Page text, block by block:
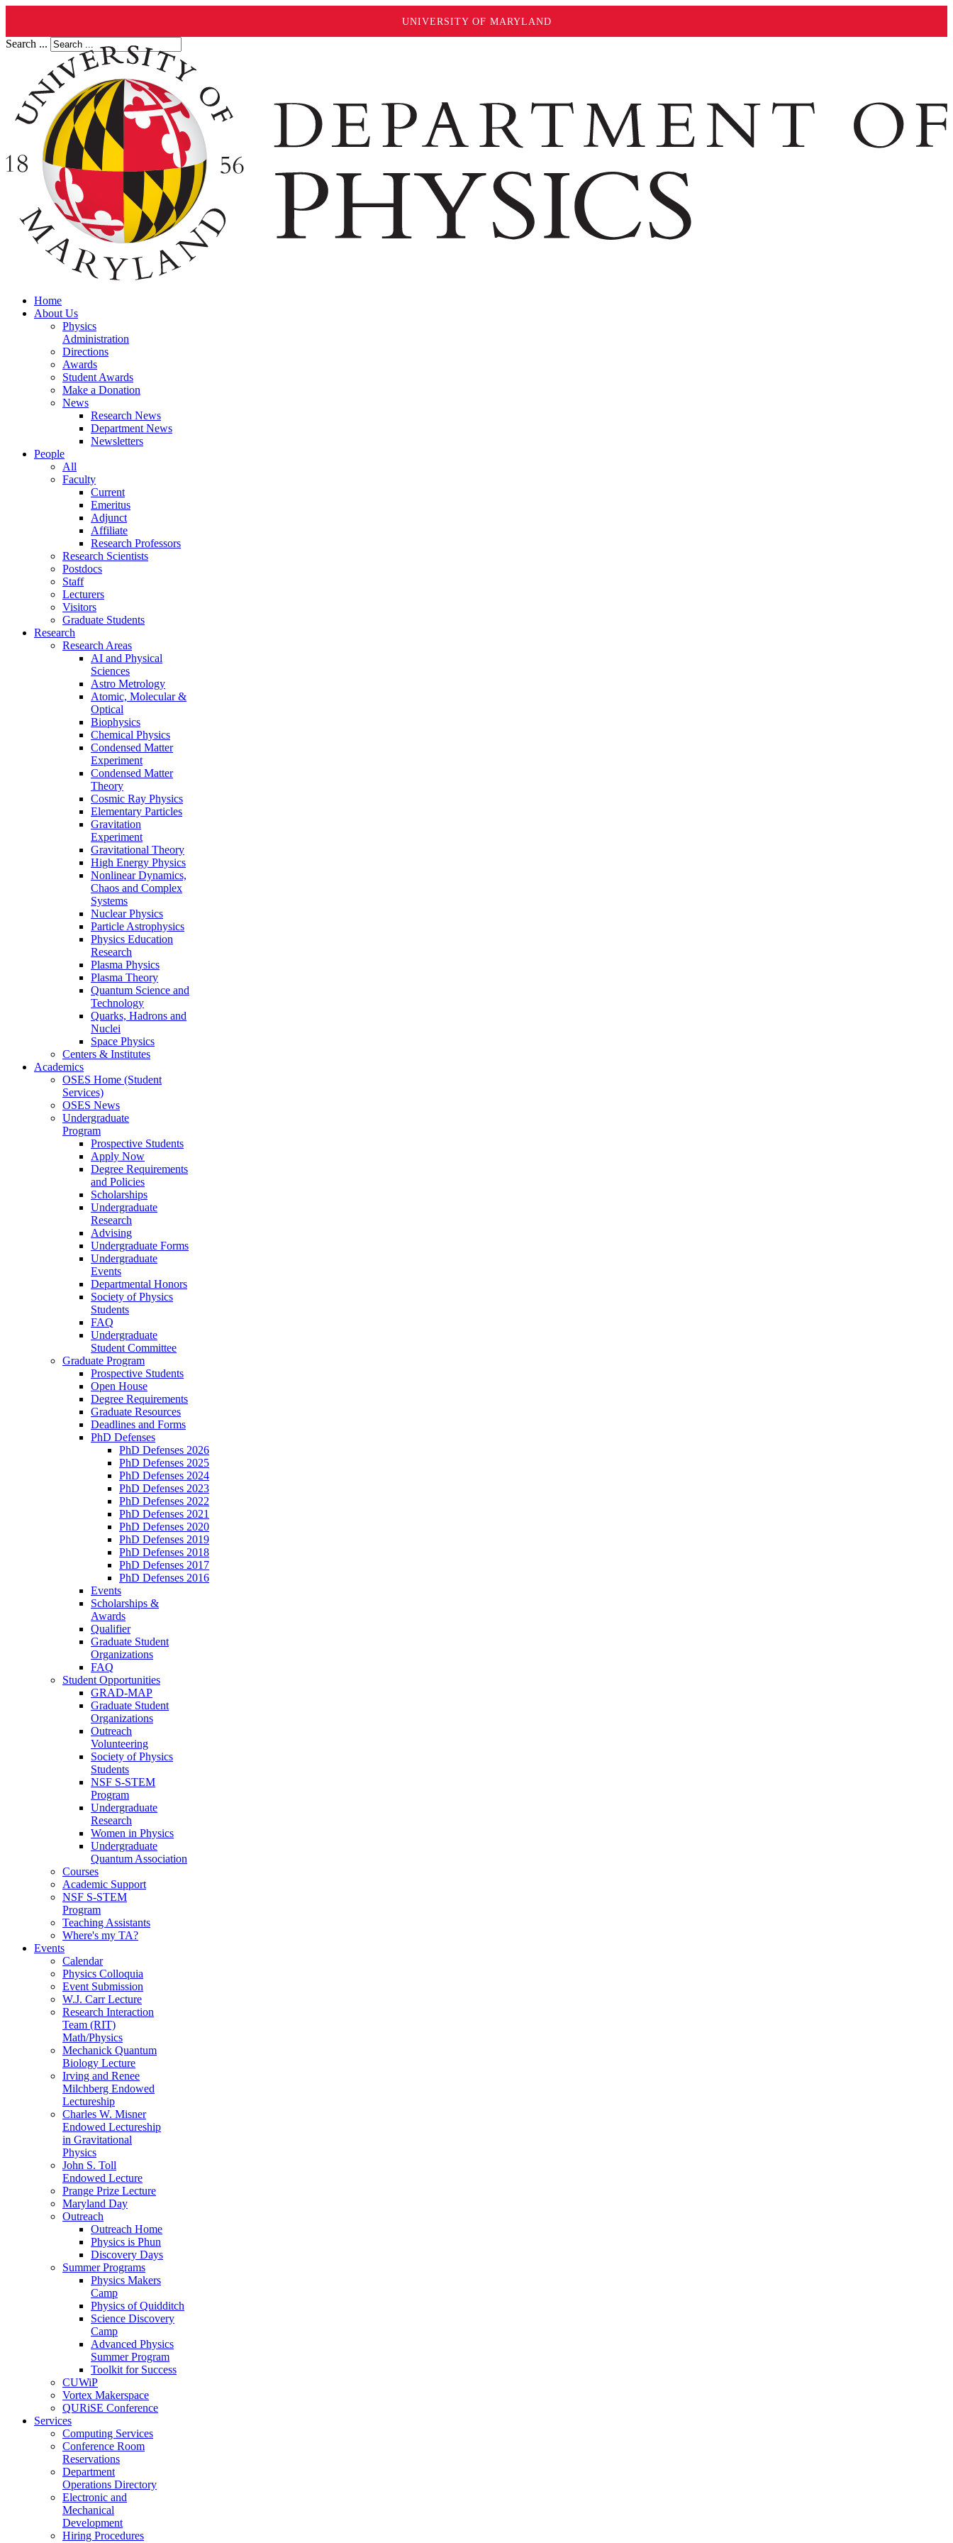
UNIVERSITY OF MARYLAND
Search ...
Home
About Us
Physics
Administration
Directions
Awards
Student Awards
Make a Donation
News
Research News
Department News
Newsletters
People
All
Faculty
Current
Emeritus
Adjunct
Affiliate
Research Professors
Research Scientists
Postdocs
Staff
Lecturers
Visitors
Graduate Students
Research
Research Areas
AI and Physical
Sciences
Astro Metrology
Atomic, Molecular &
Optical
Biophysics
Chemical Physics
Condensed Matter
Experiment
Condensed Matter
Theory
Cosmic Ray Physics
Elementary Particles
Gravitation
Experiment
Gravitational Theory
High Energy Physics
Nonlinear Dynamics,
Chaos and Complex
Systems
Nuclear Physics
Particle Astrophysics
Physics Education
Research
Plasma Physics
Plasma Theory
Quantum Science and
Technology
Quarks, Hadrons and
Nuclei
Space Physics
Centers & Institutes
Academics
OSES Home (Student
Services)
OSES News
Undergraduate
Program
Prospective Students
Apply Now
Degree Requirements
and Policies
Scholarships
Undergraduate
Research
Advising
Undergraduate Forms
Undergraduate
Events
Departmental Honors
Society of Physics
Students
FAQ
Undergraduate
Student Committee
Graduate Program
Prospective Students
Open House
Degree Requirements
Graduate Resources
Deadlines and Forms
PhD Defenses
PhD Defenses 2026
PhD Defenses 2025
PhD Defenses 2024
PhD Defenses 2023
PhD Defenses 2022
PhD Defenses 2021
PhD Defenses 2020
PhD Defenses 2019
PhD Defenses 2018
PhD Defenses 2017
PhD Defenses 2016
Events
Scholarships &
Awards
Qualifier
Graduate Student
Organizations
FAQ
Student Opportunities
GRAD-MAP
Graduate Student
Organizations
Outreach
Volunteering
Society of Physics
Students
NSF S-STEM
Program
Undergraduate
Research
Women in Physics
Undergraduate
Quantum Association
Courses
Academic Support
NSF S-STEM
Program
Teaching Assistants
Where's my TA?
Events
Calendar
Physics Colloquia
Event Submission
W.J. Carr Lecture
Research Interaction
Team (RIT)
Math/Physics
Mechanick Quantum
Biology Lecture
Irving and Renee
Milchberg Endowed
Lectureship
Charles W. Misner
Endowed Lectureship
in Gravitational
Physics
John S. Toll
Endowed Lecture
Prange Prize Lecture
Maryland Day
Outreach
Outreach Home
Physics is Phun
Discovery Days
Summer Programs
Physics Makers
Camp
Physics of Quidditch
Science Discovery
Camp
Advanced Physics
Summer Program
Toolkit for Success
CUWiP
Vortex Makerspace
QURiSE Conference
Services
Computing Services
Conference Room
Reservations
Department
Operations Directory
Electronic and
Mechanical
Development
Hiring Procedures